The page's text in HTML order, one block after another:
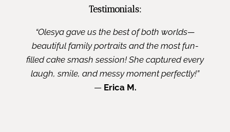
Testimonials:
“Olesya gave us the best of both worlds—
beautiful family portraits and the most fun-
filled cake smash session! She captured every
laugh, smile, and messy moment perfectly!”
— Erica M.